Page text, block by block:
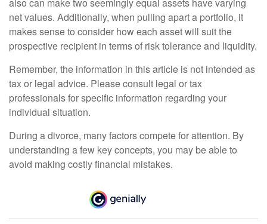
net values. Additionally, when pulling apart a portfolio, it
makes sense to consider how each asset will suit the
prospective recipient in terms of risk tolerance and liquidity.
Remember, the information in this article is not intended as
tax or legal advice. Please consult legal or tax
professionals for specific information regarding your
individual situation.
During a divorce, many factors compete for attention. By
understanding a few key concepts, you may be able to
avoid making costly financial mistakes.